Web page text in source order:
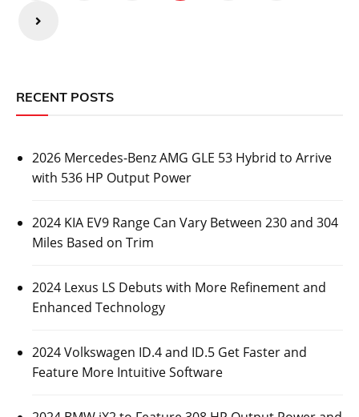
RECENT POSTS
2026 Mercedes-Benz AMG GLE 53 Hybrid to Arrive
with 536 HP Output Power
2024 KIA EV9 Range Can Vary Between 230 and 304
Miles Based on Trim
2024 Lexus LS Debuts with More Refinement and
Enhanced Technology
2024 Volkswagen ID.4 and ID.5 Get Faster and
Feature More Intuitive Software